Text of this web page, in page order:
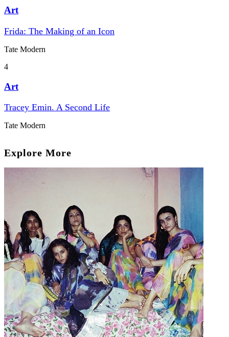
Art
Frida: The Making of an Icon
Tate Modern
4
Art
Tracey Emin. A Second Life
Tate Modern
Explore More